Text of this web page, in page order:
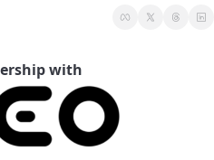
with